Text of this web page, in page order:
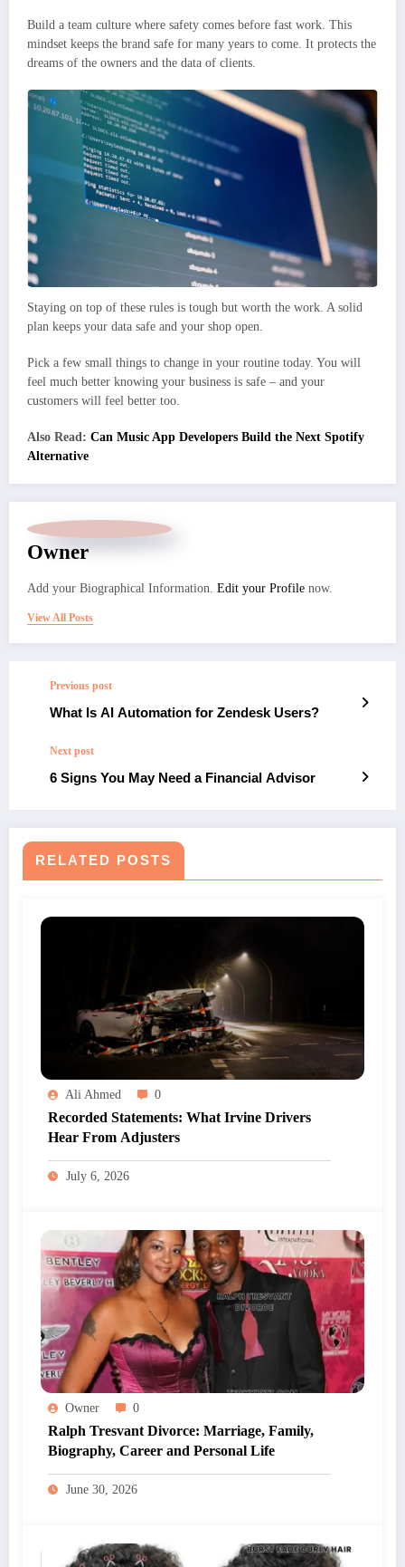
Build a team culture where safety comes before fast work. This
mindset keeps the brand safe for many years to come. It protects the
dreams of the owners and the data of clients.
Staying on top of these rules is tough but worth the work. A solid
plan keeps your data safe and your shop open.
Pick a few small things to change in your routine today. You will
feel much better knowing your business is safe – and your
customers will feel better too.
Also Read: Can Music App Developers Build the Next Spotify
Alternative
Owner
Add your Biographical Information. Edit your Profile now.
View All Posts
Previous post
What Is AI Automation for Zendesk Users?
Next post
6 Signs You May Need a Financial Advisor
RELATED POSTS
Ali Ahmed 0
Recorded Statements: What Irvine Drivers
Hear From Adjusters
July 6, 2026
Owner 0
Ralph Tresvant Divorce: Marriage, Family,
Biography, Career and Personal Life
June 30, 2026